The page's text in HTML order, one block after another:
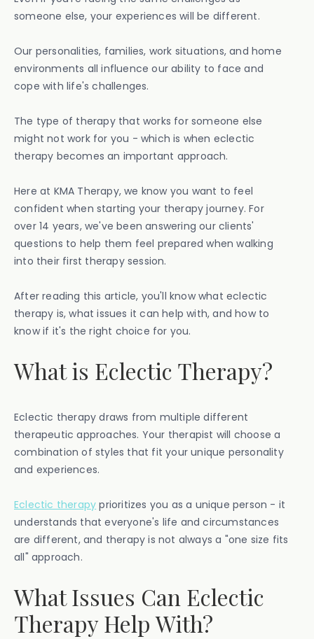
someone else, your experiences will be different.
Our personalities, families, work situations, and home
environments all influence our ability to face and
cope with life's challenges.
The type of therapy that works for someone else
might not work for you - which is when eclectic
therapy becomes an important approach.
Here at KMA Therapy, we know you want to feel
confident when starting your therapy journey. For
over 14 years, we've been answering our clients'
questions to help them feel prepared when walking
into their first therapy session.
After reading this article, you'll know what eclectic
therapy is, what issues it can help with, and how to
know if it's the right choice for you.
What is Eclectic Therapy?
Eclectic therapy draws from multiple different
therapeutic approaches. Your therapist will choose a
combination of styles that fit your unique personality
and experiences.
Eclectic therapy prioritizes you as a unique person - it
understands that everyone's life and circumstances
are different, and therapy is not always a "one size fits
all" approach.
What Issues Can Eclectic
Therapy Help With?